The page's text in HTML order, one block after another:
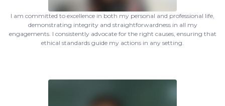
I am committed to excellence in both my personal and professional life,
demonstrating integrity and straightforwardness in all my
engagements. I consistently advocate for the right causes, ensuring that
ethical standards guide my actions in any setting.